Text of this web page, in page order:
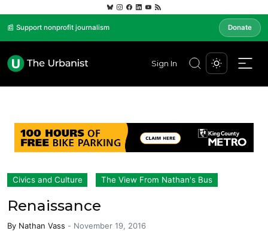
📰 Support nonprofit journalism Donate
Sign In
Civics and Culture The View From Nathan's Bus
Renaissance
By Nathan Vass - November 19, 2016